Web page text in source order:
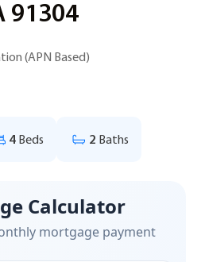
91304
(APN Based)
4 Beds 2 Baths